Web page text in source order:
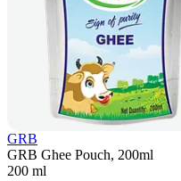
GRB
GRB Ghee Pouch, 200ml
200 ml